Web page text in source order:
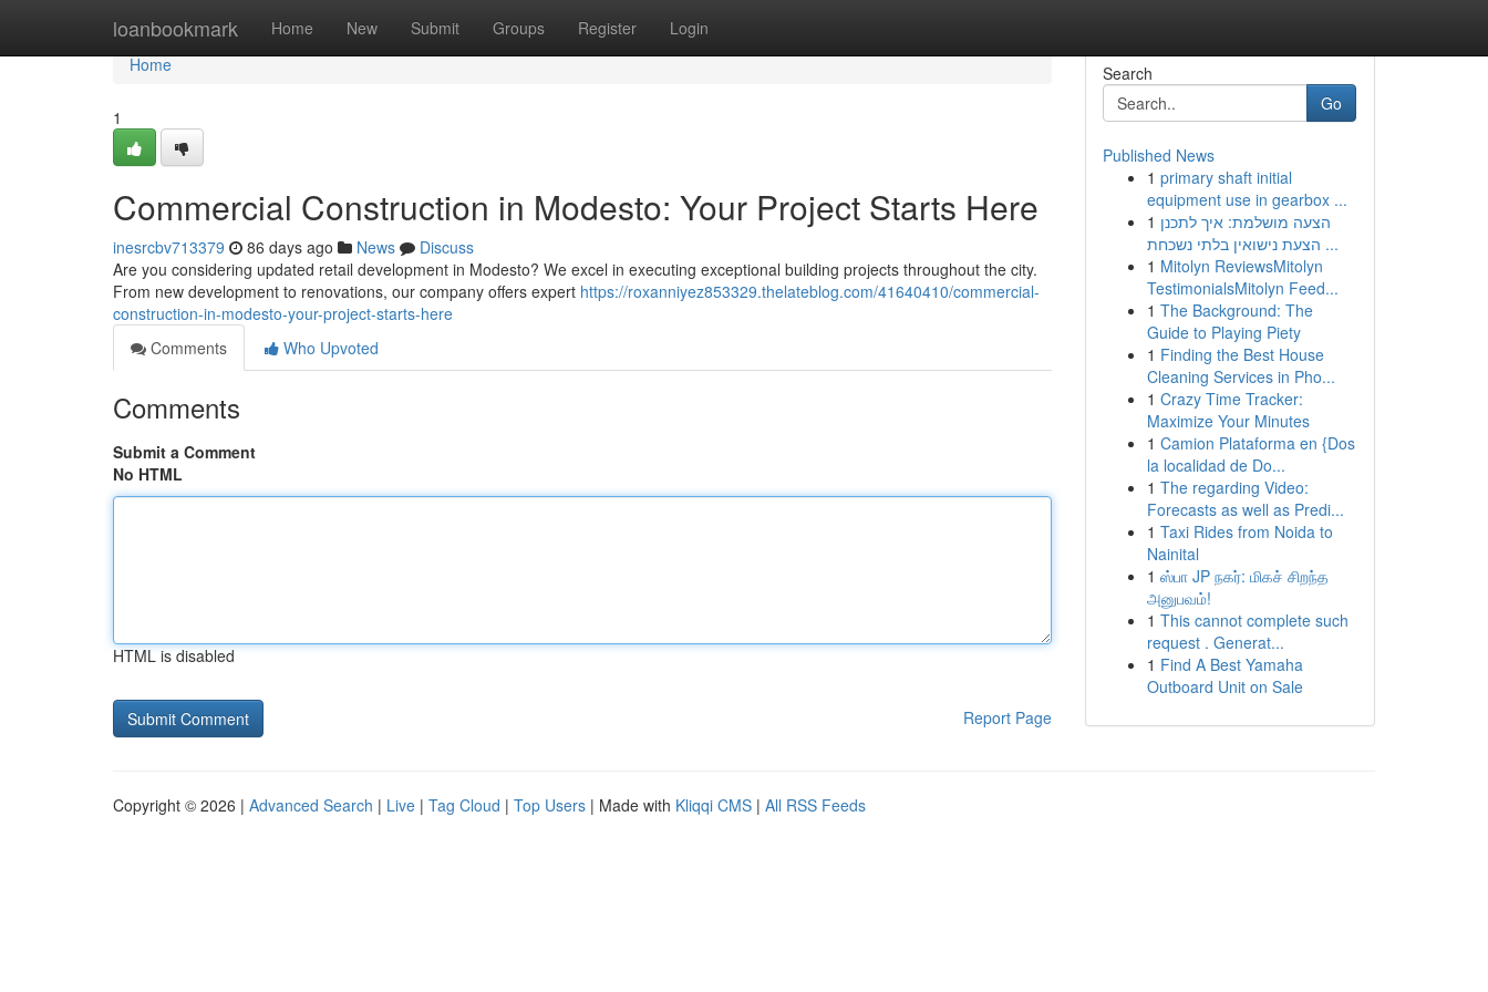
loanbookmark Home New Submit Groups Register Login
Home
Home
1
Commercial Construction in Modesto: Your Project Starts Here
inesrcbv713379 86 days ago News
Discuss
Are you considering updated retail development in Modesto? We excel in executing exceptional building projects throughout the city.
From new development to renovations, our company offers expert https://roxanniyez853329.thelateblog.com/41640410/commercial-
construction-in-modesto-your-project-starts-here
Comments
Who Upvoted
Comments
Submit a Comment
No HTML
HTML is disabled
Report Page
Search
Go
Published News
1 primary shaft initial
equipment use in gearbox ...
1 הצעה מושלמת: איך לתכנן
הצעת נישואין בלתי נשכחת ...
1 Mitolyn ReviewsMitolyn
TestimonialsMitolyn Feed...
1 The Background: The
Guide to Playing Piety
1 Finding the Best House
Cleaning Services in Pho...
1 Crazy Time Tracker:
Maximize Your Minutes
1 Camion Plataforma en {Dos
la localidad de Do...
1 The regarding Video:
Forecasts as well as Predi...
1 Taxi Rides from Noida to
Nainital
1 ஸ்பா JP நகர்: மிகச் சிறந்த
அனுபவம்!
1 This cannot complete such
request . Generat...
1 Find A Best Yamaha
Outboard Unit on Sale
Copyright © 2026 | Advanced Search | Live | Tag Cloud | Top Users | Made with Kliqqi CMS | All RSS Feeds